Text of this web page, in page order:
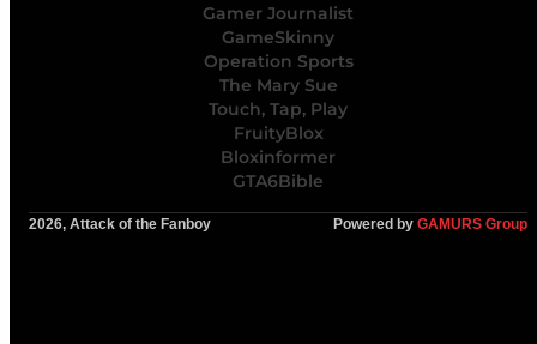
Gamer Journalist
GameSkinny
Operation Sports
The Mary Sue
Touch, Tap, Play
FruityBlox
Bloxinformer
GTA6Bible
2026, Attack of the Fanboy Powered by GAMURS Group